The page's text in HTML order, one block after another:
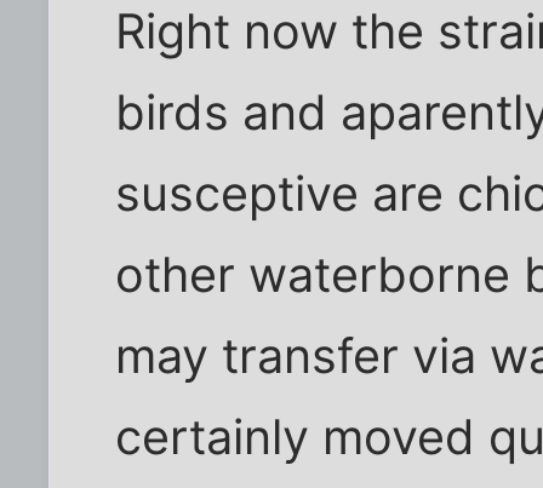
Right now the
birds and
susceptive are
other waterborne
may transfer via
certainly moved